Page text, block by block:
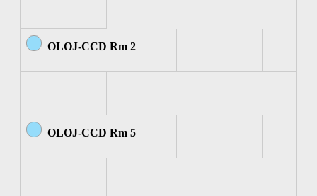
OLOJ-CCD Rm 2
OLOJ-CCD Rm 5